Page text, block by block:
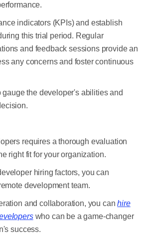
indicators (KPIs) and establish
this trial period. Regular
and feedback sessions provide an
any concerns and foster continuous
gauge the developer's abilities and
requires a thorough evaluation
right fit for your organization.
hiring factors, you can
development team.
and collaboration, you canhire
who can be a game-changer
success.